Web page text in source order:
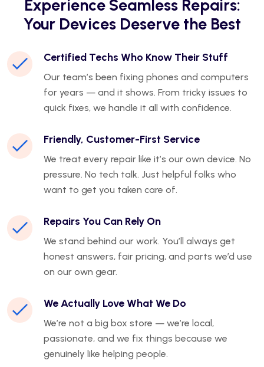
Experience Seamless Repairs:
Your Devices Deserve the Best
Certified Techs Who Know Their Stuff
Our team’s been fixing phones and computers
for years — and it shows. From tricky issues to
quick fixes, we handle it all with confidence.
Friendly, Customer-First Service
We treat every repair like it’s our own device. No
pressure. No tech talk. Just helpful folks who
want to get you taken care of.
Repairs You Can Rely On
We stand behind our work. You’ll always get
honest answers, fair pricing, and parts we’d use
on our own gear.
We Actually Love What We Do
We’re not a big box store — we’re local,
passionate, and we fix things because we
genuinely like helping people.